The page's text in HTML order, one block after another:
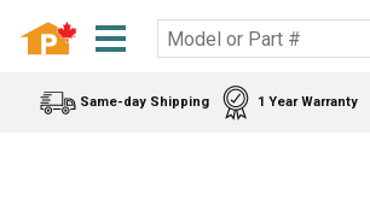
Same-day Shipping 1 Year Warranty